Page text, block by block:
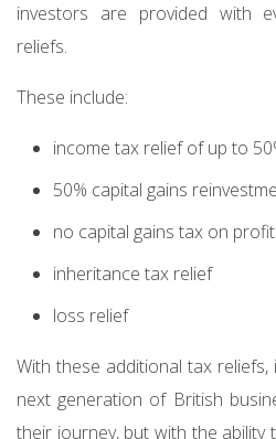
investors are provided with
reliefs.
These include:
income tax relief of up to
50% capital gains
no capital gains tax on
inheritance tax relief
loss relief
With these additional tax
next generation of British
their journey, but with the ability